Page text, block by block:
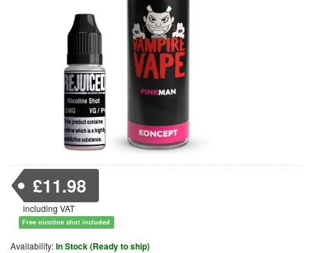
£11.98
including VAT
Free nicotine shot included
Availability:In Stock (Ready to ship)